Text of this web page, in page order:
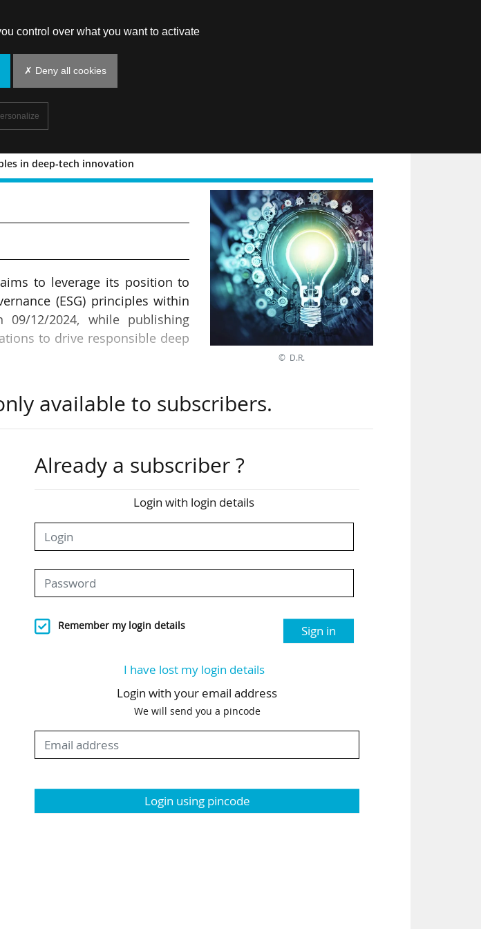
in deep-tech innovation
ESG principles
to leverage its position to
(ESG) principles within
12/2024, while publishing
to drive responsible deep
deep-tech innovation, using
the deep-tech sector.
and ensure transparency.
as a leader in responsible
and stakeholders.
EIC will ensure that its portfolio
value and…
© D.R.
available to subscribers.
Already a subscriber ?
Login with login details
Remember my login details Sign in
I have lost my login details
Login with your email address
We will send you a pincode
Login using pincode
control over what you want to activate
✗ Deny all cookies